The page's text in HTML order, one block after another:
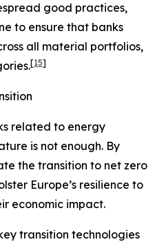
good practices,
to ensure that banks
all material portfolios,
[15]
related to energy
is not enough. By
the transition to net zero
Europe’s resilience to
economic impact.
transition technologies